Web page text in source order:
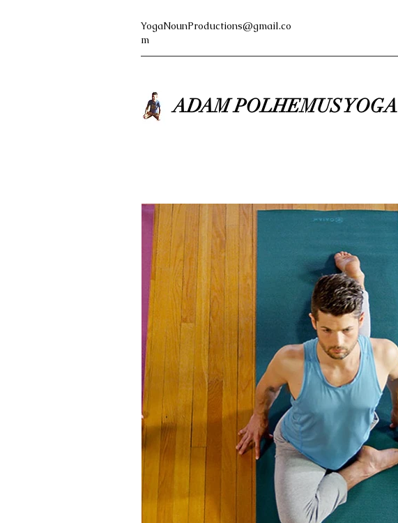
YogaNounProductions@gmail.co
m
ADAM POLHEMUS YOGA